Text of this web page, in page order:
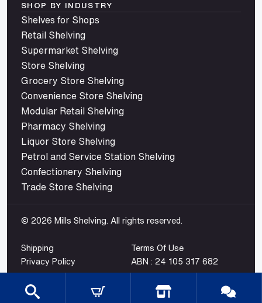
SHOP BY INDUSTRY
Shelves for Shops
Retail Shelving
Supermarket Shelving
Store Shelving
Grocery Store Shelving
Convenience Store Shelving
Modular Retail Shelving
Pharmacy Shelving
Liquor Store Shelving
Petrol and Service Station Shelving
Confectionery Shelving
Trade Store Shelving
© 2026 Mills Shelving. All rights reserved.
Shipping
Terms Of Use
Privacy Policy
ABN : 24 105 317 682